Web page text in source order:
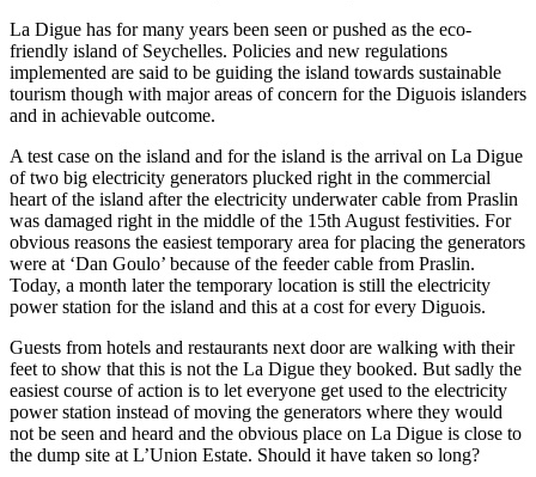
La Digue has for many years been seen or pushed as the eco-
friendly island of Seychelles. Policies and new regulations
implemented are said to be guiding the island towards sustainable
tourism though with major areas of concern for the Diguois islanders
and in achievable outcome.
A test case on the island and for the island is the arrival on La Digue
of two big electricity generators plucked right in the commercial
heart of the island after the electricity underwater cable from Praslin
was damaged right in the middle of the 15th August festivities. For
obvious reasons the easiest temporary area for placing the generators
were at ‘Dan Goulo’ because of the feeder cable from Praslin.
Today, a month later the temporary location is still the electricity
power station for the island and this at a cost for every Diguois.
Guests from hotels and restaurants next door are walking with their
feet to show that this is not the La Digue they booked. But sadly the
easiest course of action is to let everyone get used to the electricity
power station instead of moving the generators where they would
not be seen and heard and the obvious place on La Digue is close to
the dump site at L’Union Estate. Should it have taken so long?